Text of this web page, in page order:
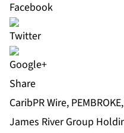
Share
CaribPR Wire,
James River Group